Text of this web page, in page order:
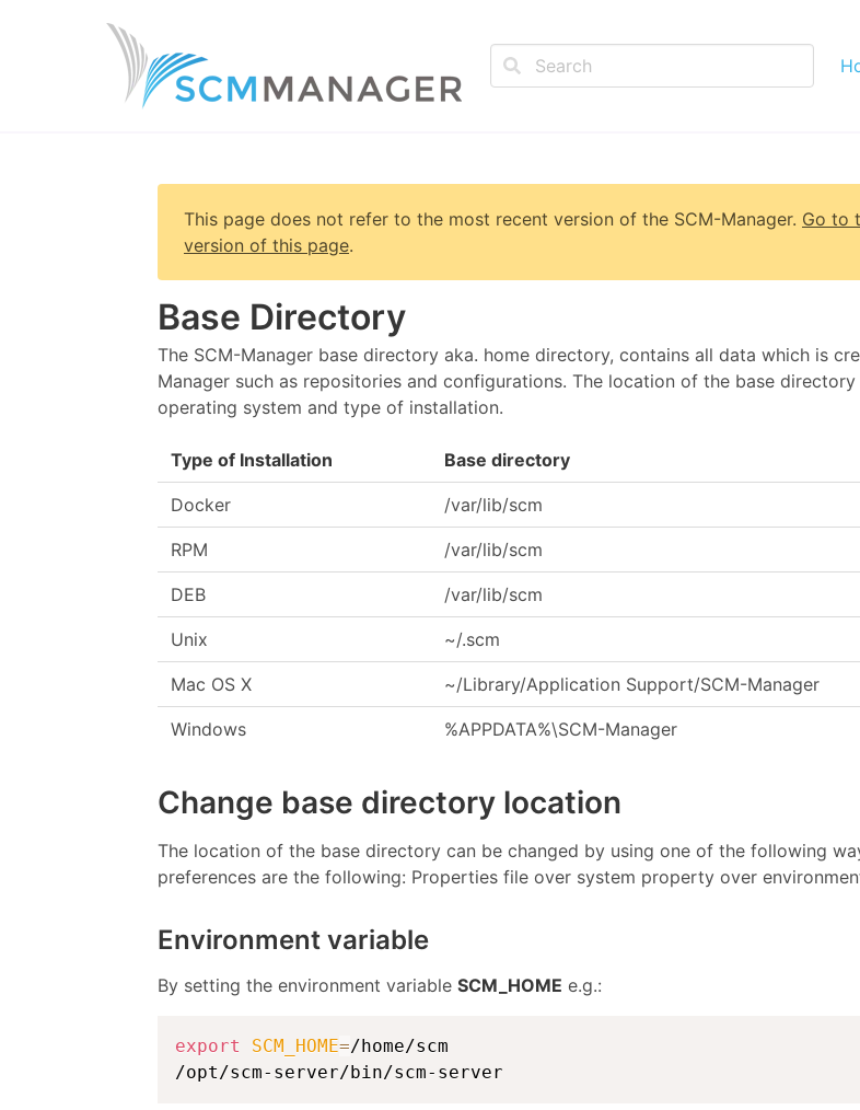
This page does not refer to the most recent version of the SCM-Manager. Go to
version of this page.
Base Directory
The SCM-Manager base directory aka. home directory, contains all data which is
Manager such as repositories and configurations. The location of the base
operating system and type of installation.
Type of Installation Base directory
Docker /var/lib/scm
RPM /var/lib/scm
DEB /var/lib/scm
Unix ~/.scm
Mac OS X ~/Library/Application Support/SCM-Manager
Windows %APPDATA%\SCM-Manager
Change base directory location
The location of the base directory can be changed by using one of the following
preferences are the following: Properties file over system property over
Environment variable
By setting the environment variable SCM_HOME e.g.:
export SCM_HOME=/home/scm
/opt/scm-server/bin/scm-server